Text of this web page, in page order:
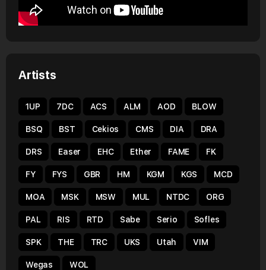
Artists
1UP 7DC ACS ALM AOD BLOW
BSQ BST Cekios CMS DIA DRA
DRS Easer EHC Ether FAME FK
FY FYS GBR HM KGM KGS MCD
MOA MSK MSW MUL NTDC ORG
PAL RIS RTD Sabe Serio Sofles
SPK THE TRC UKS Utah VIM
Wegas WOL